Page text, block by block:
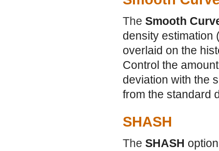
The Smooth
density estimation
overlaid on the
Control the
deviation with the
from the standard
SHASH
The SHASH